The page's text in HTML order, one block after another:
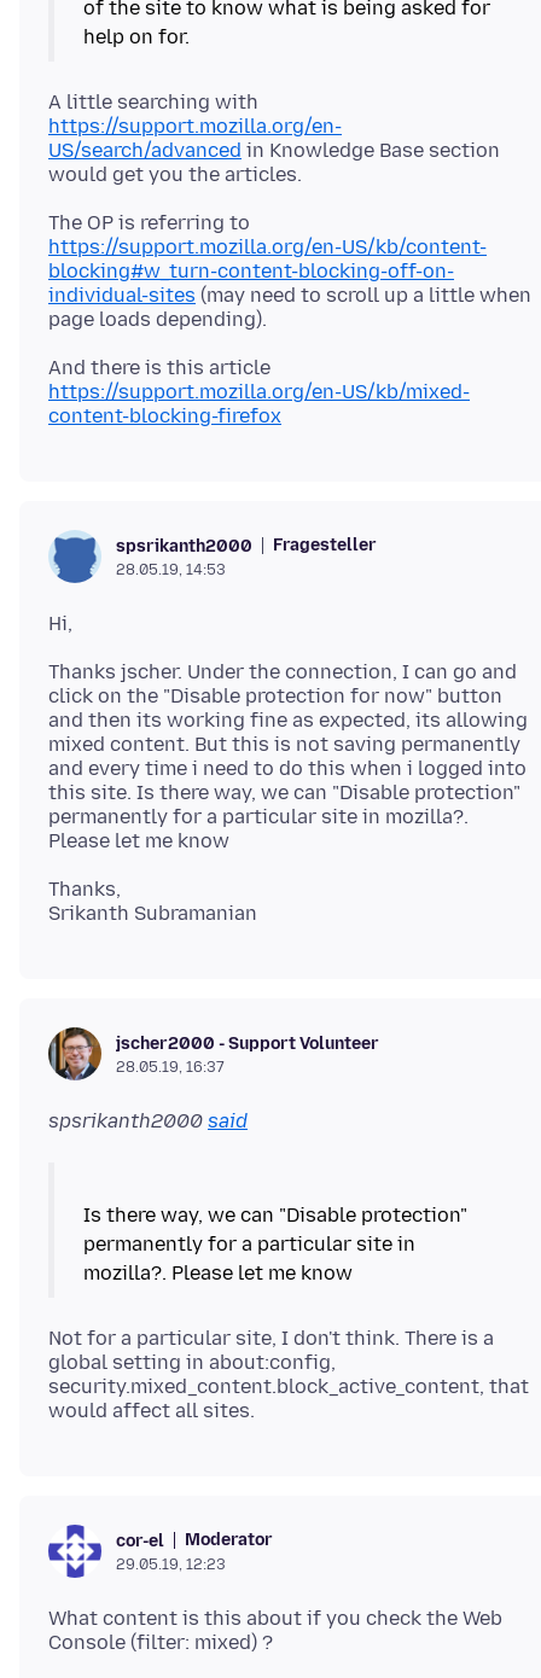
of the site to know what is being asked for
A little searching with
https://support.mozilla.org/en-
US/search/advanced in Knowledge Base section
The OP is referring to
https://support.mozilla.org/en-US/kb/content-
blocking#w_turn-content-blocking-off-on-
individual-sites (may need to scroll up a little when
And there is this article
https://support.mozilla.org/en-US/kb/mixed-
content-blocking-firefox
spsrikanth2000 Fragesteller
28.05.19, 14:53
Thanks jscher. Under the connection, I can go and
click on the "Disable protection for now" button
and then its working fine as expected, its allowing
mixed content. But this is not saving permanently
and every time i need to do this when i logged into
this site. Is there way, we can "Disable protection"
permanently for a particular site in mozilla?.
Thanks,
jscher2000 - Support Volunteer
28.05.19, 16:37
spsrikanth2000 said
Is there way, we can "Disable protection"
permanently for a particular site in
Not for a particular site, I don't think. There is a
global setting in about:config,
security.mixed_content.block_active_content, that
cor-el Moderator
29.05.19, 12:23
What content is this about if you check the Web